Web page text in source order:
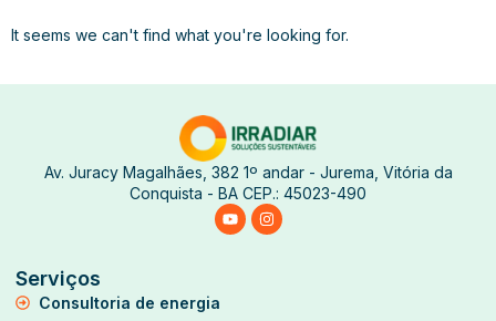
It seems we can't find what you're looking for.
Av. Juracy Magalhães, 382 1º andar - Jurema, Vitória da
Conquista - BA CEP.: 45023-490
Serviços
Consultoria de energia